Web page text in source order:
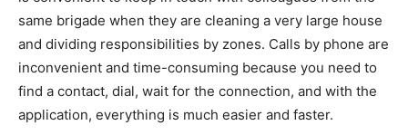
same brigade when they are cleaning a very large house
and dividing responsibilities by zones. Calls by phone are
inconvenient and time-consuming because you need to
find a contact, dial, wait for the connection, and with the
application, everything is much easier and faster.